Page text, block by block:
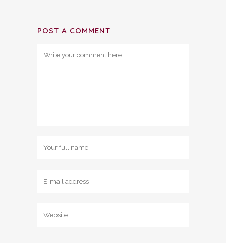
POST A COMMENT